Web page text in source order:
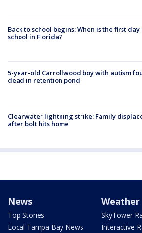
Back to school begins: When is the first day
school in Florida?
5-year-old Carrollwood boy with autism
dead in retention pond
Clearwater lightning strike: Family
after bolt hits home
News
Top Stories
Local Tampa Bay News
Weather
SkyTower
Interactive